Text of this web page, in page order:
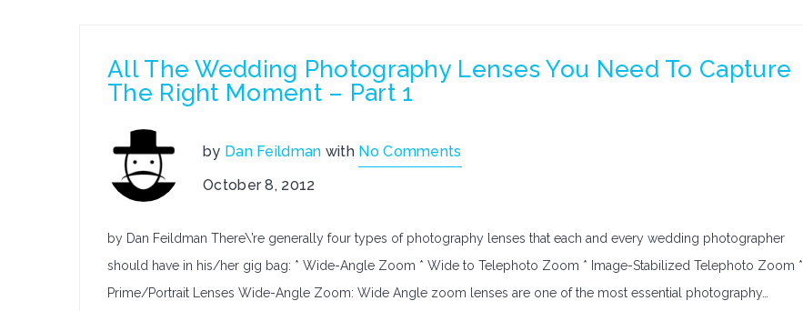
All The Wedding Photography Lenses You Need To Capture
The Right Moment – Part 1
by Dan Feildman with No Comments
October 8, 2012
by Dan Feildman There\’re generally four types of photography lenses that each and every wedding photographer
should have in his/her gig bag: * Wide-Angle Zoom * Wide to Telephoto Zoom * Image-Stabilized Telephoto Zoom *
Prime/Portrait Lenses Wide-Angle Zoom: Wide Angle zoom lenses are one of the most essential photography…